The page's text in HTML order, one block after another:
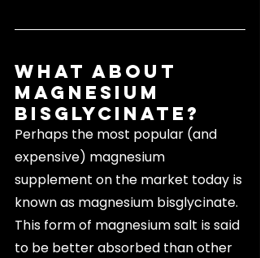
What About
Magnesium
Bisglycinate?
Perhaps the most popular (and
expensive) magnesium
supplement on the market today is
known as magnesium bisglycinate.
This form of magnesium salt is said
to be better absorbed than other